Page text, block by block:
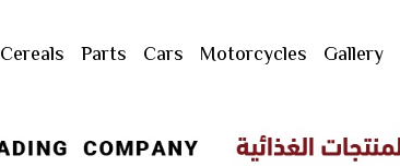
Cereals Parts Cars Motorcycles Gallery